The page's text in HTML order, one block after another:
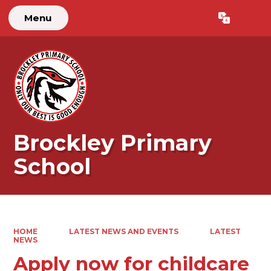
Menu Translate
Brockley Primary
School
HOME LATEST NEWS AND EVENTS
LATEST
NEWS
Apply now for childcare